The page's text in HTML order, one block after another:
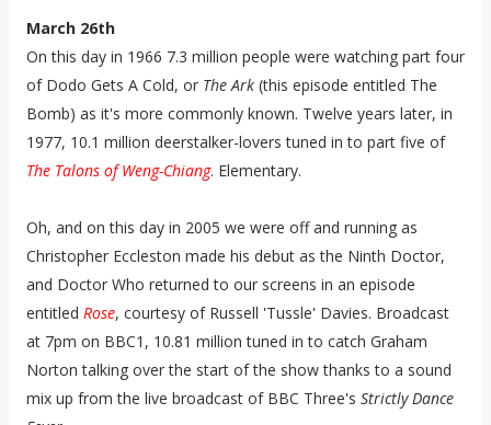
March 26th
On this day in 1966 7.3 million people were watching part four
of Dodo Gets A Cold, or The Ark(this episode entitled The
Bomb) as it's more commonly known. Twelve years later, in
1977, 10.1 million deerstalker-lovers tuned in to part five of
The Talons of Weng-Chiang. Elementary.
Oh, and on this day in 2005 we were off and running as
Christopher Eccleston made his debut as the Ninth Doctor,
and Doctor Who returned to our screens in an episode
entitled Rose, courtesy of Russell 'Tussle' Davies. Broadcast
at 7pm on BBC1, 10.81 million tuned in to catch Graham
Norton talking over the start of the show thanks to a sound
mix up from the live broadcast of BBC Three's Strictly Dance